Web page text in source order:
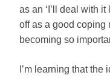
as an ‘I’ll deal with
off as a good coping
becoming so
I’m learning that